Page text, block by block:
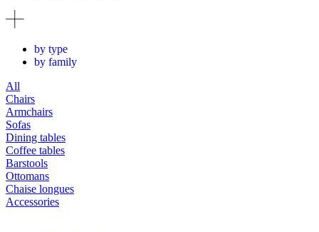
by type
by family
All
Chairs
Armchairs
Sofas
Dining tables
Coffee tables
Barstools
Ottomans
Chaise longues
Accessories